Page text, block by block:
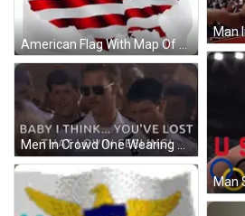
American Flag With Map Of USA GIF
Men In Crowd One Wearing Sunglasses GIF